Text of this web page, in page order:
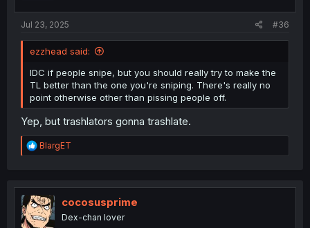
Jul 23, 2025 #36
ezzhead said:
IDC if people snipe, but you should really try to make the
TL better than the one you're sniping. There's really no
point otherwise other than pissing people off.
Yep, but trashlators gonna trashlate.
R
e
t
i
o
n
BlargET
cocosusprime
Dex-chan lover